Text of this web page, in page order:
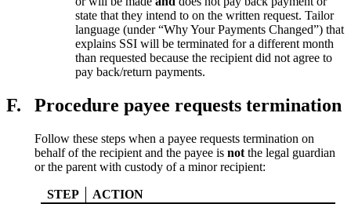
state that they intend to on the written request. Tailor
language (under “Why Your Payments Changed”) that
explains SSI will be terminated for a different month
than requested because the recipient did not agree to
pay back/return payments.
F. Procedure payee requests termination
Follow these steps when a payee requests termination on
behalf of the recipient and the payee is not the legal guardian
or the parent with custody of a minor recipient:
STEP
ACTION